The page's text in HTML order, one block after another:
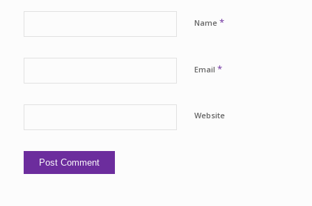
Name *
Email *
Website